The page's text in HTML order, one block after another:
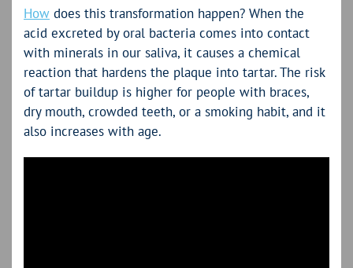
How does this transformation happen? When the
acid excreted by oral bacteria comes into contact
with minerals in our saliva, it causes a chemical
reaction that hardens the plaque into tartar. The risk
of tartar buildup is higher for people with braces,
dry mouth, crowded teeth, or a smoking habit, and it
also increases with age.